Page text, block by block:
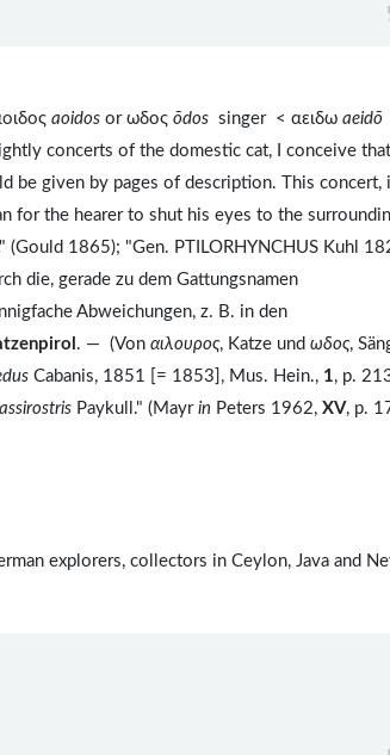
aoidos or ωδος ōdos singer < αειδω aeidō
concerts of the domestic cat, I conceive
be given by pages of description. This concert,
for the hearer to shut his eyes to the
1865); "Gen. PTILORHYNCHUS Kuhl
die, gerade zu dem Gattungsnamen
Abweichungen, z. B. in den
. — (Von αιλουρος, Katze und ωδος,
Cabanis, 1851 [= 1853], Mus. Hein., 1, p.
Paykull." (Mayr in Peters 1962, XV, p.
explorers, collectors in Ceylon, Java and